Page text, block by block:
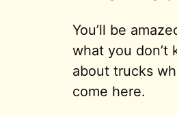
You’ll be
what you don’t
about trucks
come here.